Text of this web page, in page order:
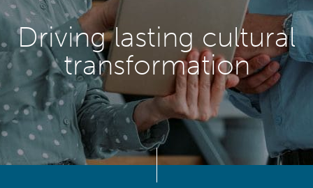
Driving lasting cultural
transformation